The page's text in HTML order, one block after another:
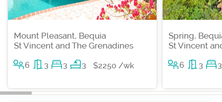
Mount Pleasant, Bequia
St Vincent and The Grenadines
6 3 3 3 $2250 /wk
Spring,
St Vincent
6 3 3